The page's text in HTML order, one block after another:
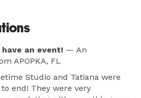
an event! — An
APOPKA, FL
Studio and Tatiana were
end! They were very